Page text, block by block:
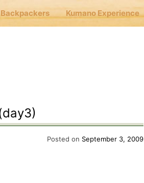
Kumano Experience
Posted on September 3, 2009